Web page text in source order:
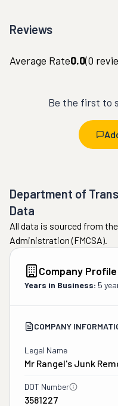
Reviews
Average Rate0.0(0
Be the first to
Department of
Data
All data is sourced from
Administration (FMCSA).
Company Profile
Years in Business: 5
COMPANY
Legal Name
Mr Rangel's Junk
DOT Number
3581227